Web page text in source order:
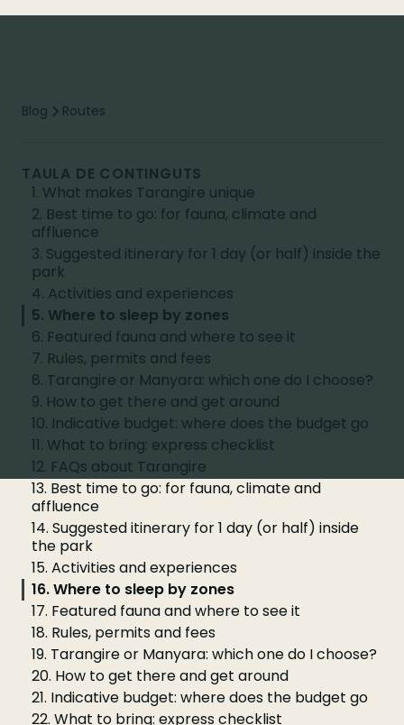
Blog Routes
TAULA DE CONTINGUTS
1. What makes Tarangire unique
2. Best time to go: for fauna, climate and
affluence
3. Suggested itinerary for 1 day (or half) inside the
park
4. Activities and experiences
5. Where to sleep by zones
6. Featured fauna and where to see it
7. Rules, permits and fees
8. Tarangire or Manyara: which one do I choose?
9. How to get there and get around
10. Indicative budget: where does the budget go
11. What to bring: express checklist
12. FAQs about Tarangire
13. Best time to go: for fauna, climate and
affluence
14. Suggested itinerary for 1 day (or half) inside
the park
15. Activities and experiences
16. Where to sleep by zones
17. Featured fauna and where to see it
18. Rules, permits and fees
19. Tarangire or Manyara: which one do I choose?
20. How to get there and get around
21. Indicative budget: where does the budget go
22. What to bring: express checklist